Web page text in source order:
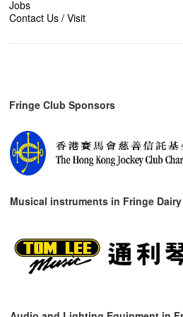
Jobs
Contact Us / Visit
Fringe Club Sponsors
Musical instruments in Fringe Dairy